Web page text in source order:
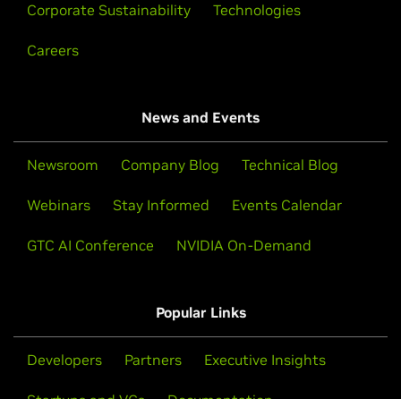
Corporate Sustainability Technologies
Careers
News and Events
Newsroom Company Blog Technical Blog
Webinars Stay Informed Events Calendar
GTC AI Conference NVIDIA On-Demand
Popular Links
Developers Partners Executive Insights